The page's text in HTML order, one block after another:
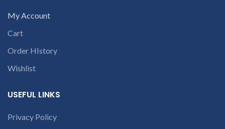
My Account
Cart
Order HIstory
Wishlist
USEFUL LINKS
Privacy Policy